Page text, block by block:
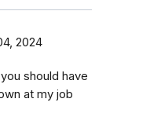
2024
should have
at my job